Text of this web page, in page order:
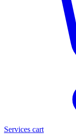
Services cart